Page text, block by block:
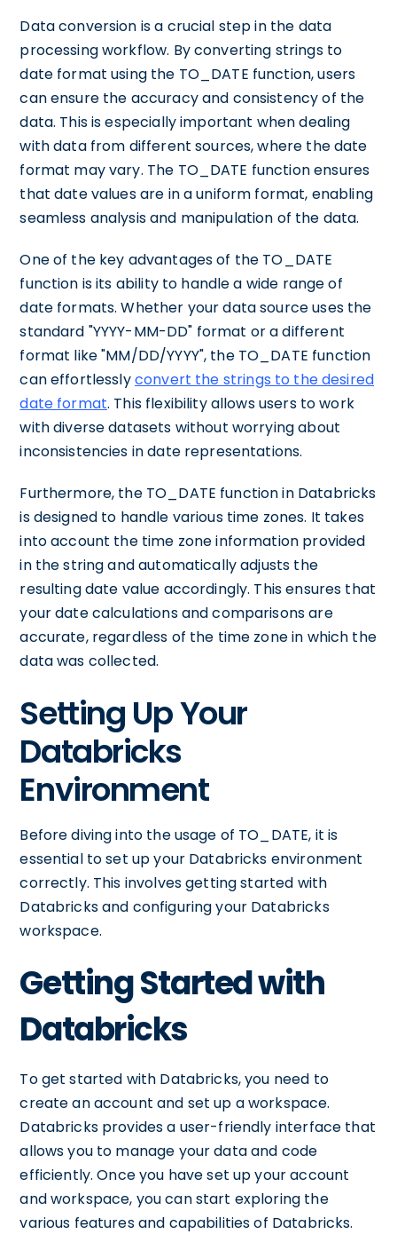
Data conversion is a crucial step in the data
processing workflow. By converting strings to
date format using the TO_DATE function, users
can ensure the accuracy and consistency of the
data. This is especially important when dealing
with data from different sources, where the date
format may vary. The TO_DATE function ensures
that date values are in a uniform format, enabling
seamless analysis and manipulation of the data.
One of the key advantages of the TO_DATE
function is its ability to handle a wide range of
date formats. Whether your data source uses the
standard "YYYY-MM-DD" format or a different
format like "MM/DD/YYYY", the TO_DATE function
can effortlesslyconvert the strings to the desired
date format. This flexibility allows users to work
with diverse datasets without worrying about
inconsistencies in date representations.
Furthermore, the TO_DATE function in Databricks
is designed to handle various time zones. It takes
into account the time zone information provided
in the string and automatically adjusts the
resulting date value accordingly. This ensures that
your date calculations and comparisons are
accurate, regardless of the time zone in which the
data was collected.
Setting Up Your
Databricks
Environment
Before diving into the usage of TO_DATE, it is
essential to set up your Databricks environment
correctly. This involves getting started with
Databricks and configuring your Databricks
workspace.
Getting Started with
Databricks
To get started with Databricks, you need to
create an account and set up a workspace.
Databricks provides a user-friendly interface that
allows you to manage your data and code
efficiently. Once you have set up your account
and workspace, you can start exploring the
various features and capabilities of Databricks.